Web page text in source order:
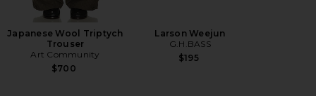
Japanese Wool Triptych
Trouser
Art Community
$700
Larson Weejun
G.H.BASS
$195